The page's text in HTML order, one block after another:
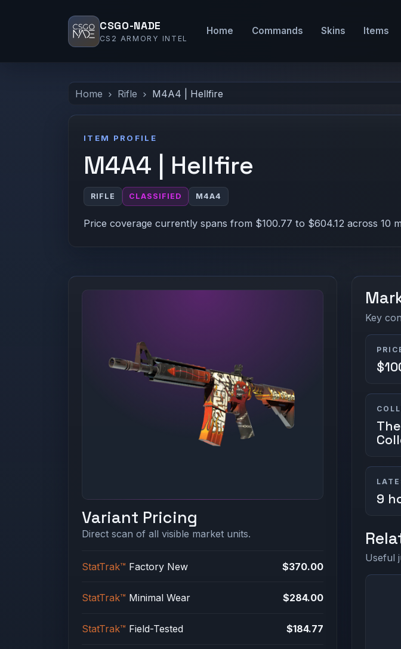
CSGO-NADE
CS2 ARMORY INTEL
Home Commands Skins Items
Home Rifle M4A4 | Hellfire
ITEM PROFILE
M4A4 | Hellfire
RIFLE CLASSIFIED M4A4
Price coverage currently spans from $100.77 to $604.12 across 10
Variant Pricing
Direct scan of all visible market units.
StatTrak™ Factory New $370.00
StatTrak™ Minimal Wear $284.00
StatTrak™ Field-Tested $184.77
Key
9
Useful